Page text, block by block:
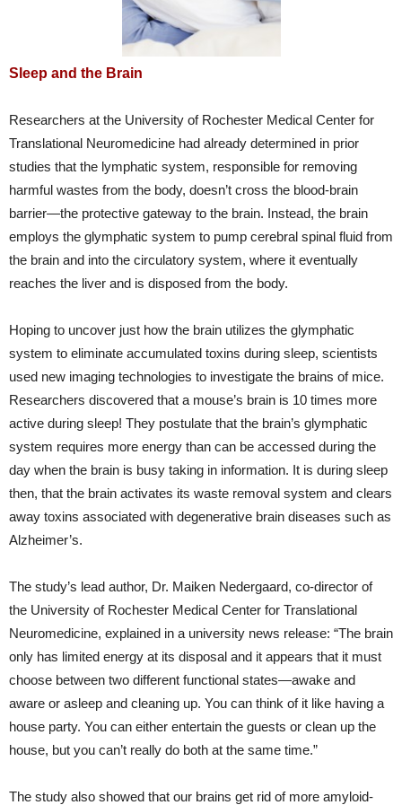
Sleep and the Brain
Researchers at the University of Rochester Medical Center for
Translational Neuromedicine had already determined in prior
studies that the lymphatic system, responsible for removing
harmful wastes from the body, doesn’t cross the blood-brain
barrier—the protective gateway to the brain. Instead, the brain
employs the glymphatic system to pump cerebral spinal fluid from
the brain and into the circulatory system, where it eventually
reaches the liver and is disposed from the body.
Hoping to uncover just how the brain utilizes the glymphatic
system to eliminate accumulated toxins during sleep, scientists
used new imaging technologies to investigate the brains of mice.
Researchers discovered that a mouse’s brain is 10 times more
active during sleep! They postulate that the brain’s glymphatic
system requires more energy than can be accessed during the
day when the brain is busy taking in information. It is during sleep
then, that the brain activates its waste removal system and clears
away toxins associated with degenerative brain diseases such as
Alzheimer’s.
The study’s lead author, Dr. Maiken Nedergaard, co-director of
the University of Rochester Medical Center for Translational
Neuromedicine, explained in a university news release: “The brain
only has limited energy at its disposal and it appears that it must
choose between two different functional states—awake and
aware or asleep and cleaning up. You can think of it like having a
house party. You can either entertain the guests or clean up the
house, but you can’t really do both at the same time.”
The study also showed that our brains get rid of more amyloid-